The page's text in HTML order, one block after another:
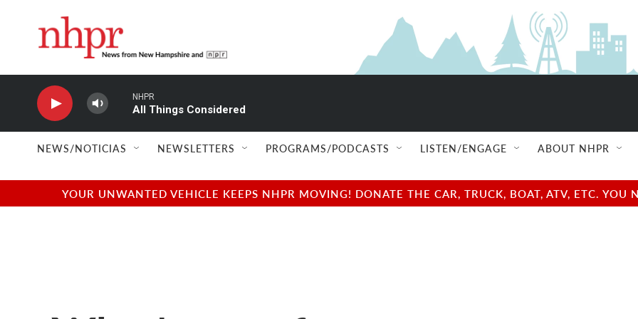
NHPR
All Things Considered
NEWS/NOTICIAS NEWSLETTERS PROGRAMS/PODCASTS LISTEN/ENGAGE ABOUT NHPR
YOUR UNWANTED VEHICLE KEEPS NHPR MOVING! DONATE THE CAR, TRUCK, BOAT, ATV, ETC.